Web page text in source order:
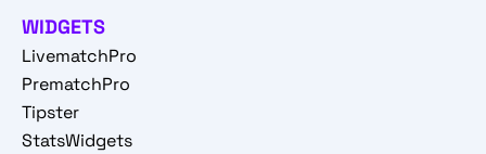
WIDGETS
LivematchPro
PrematchPro
Tipster
StatsWidgets